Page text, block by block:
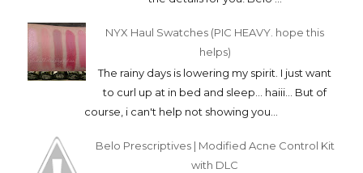
NYX Haul Swatches (PIC HEAVY. hope this
helps)
The rainy days is lowering my spirit. I just want
to curl up at in bed and sleep... haiii... But of
course, i can't help not showing you...
Belo Prescriptives | Modified Acne Control Kit
with DLC